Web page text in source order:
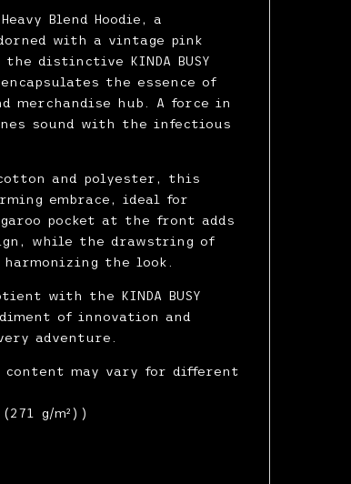
Blend Hoodie, a
with a vintage pink
distinctive KINDA BUSY
the essence of
merchandise hub. A force in
sound with the infectious
and polyester, this
embrace, ideal for
pocket at the front adds
while the drawstring of
the look.
with the KINDA BUSY
of innovation and
adventure.
content may vary for different
g/m²))